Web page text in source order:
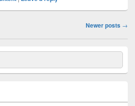
Newer posts →